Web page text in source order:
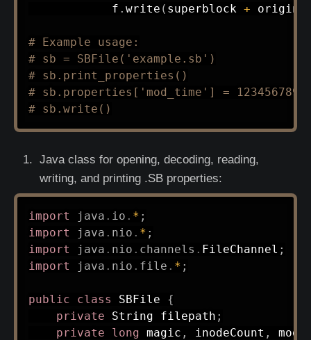
            f
. write ( superblock +
# Example usage:
# sb = SBFile('example.sb')
# sb.print_properties()
# sb.properties['mod_time'] =
# sb.write()
Java class for opening, decoding, reading,
writing, and printing .SB properties:
import java . io . * ;
import
java . nio . * ;
import
java . nio . channels . FileChannel ;
import
java . nio . file . * ;
public class SBFile
{
private
String filepath ;
private
long magic , inodeCount ,